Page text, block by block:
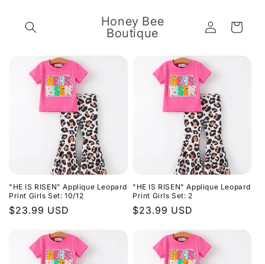
Honey Bee
Boutique
Log
in
Cart
"HE IS RISEN" Applique Leopard
Print Girls Set: 10/12
Regular
$23.99 USD
"HE IS RISEN" Applique Leopard
Print Girls Set: 2
Regular
$23.99 USD